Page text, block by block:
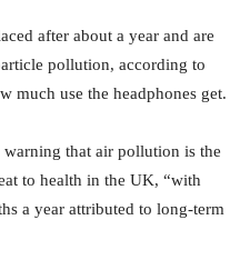
after about a year and are
pollution, according to
much use the headphones get.
that air pollution is the
to health in the UK, “with
a year attributed to long-term